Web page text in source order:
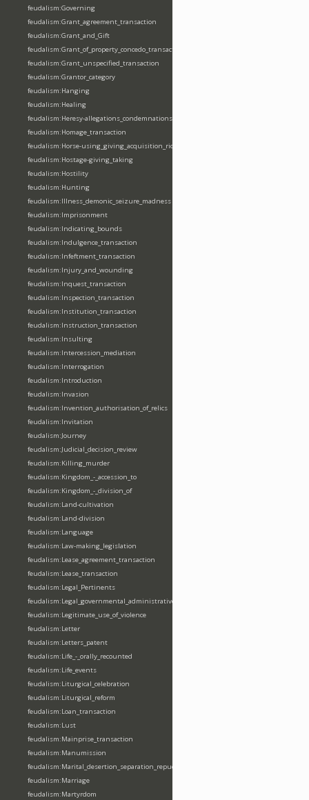
feudalism:Governing
feudalism:Grant_agreement_transaction
feudalism:Grant_and_Gift
feudalism:Grant_of_property_concedo_transaction
feudalism:Grant_unspecified_transaction
feudalism:Grantor_category
feudalism:Hanging
feudalism:Healing
feudalism:Heresy-allegations_condemnations
feudalism:Homage_transaction
feudalism:Horse-using_giving_acquisition_riding
feudalism:Hostage-giving_taking
feudalism:Hostility
feudalism:Hunting
feudalism:Illness_demonic_seizure_madness
feudalism:Imprisonment
feudalism:Indicating_bounds
feudalism:Indulgence_transaction
feudalism:Infeftment_transaction
feudalism:Injury_and_wounding
feudalism:Inquest_transaction
feudalism:Inspection_transaction
feudalism:Institution_transaction
feudalism:Instruction_transaction
feudalism:Insulting
feudalism:Intercession_mediation
feudalism:Interrogation
feudalism:Introduction
feudalism:Invasion
feudalism:Invention_authorisation_of_relics
feudalism:Invitation
feudalism:Journey
feudalism:Judicial_decision_review
feudalism:Killing_murder
feudalism:Kingdom_-_accession_to
feudalism:Kingdom_-_division_of
feudalism:Land-cultivation
feudalism:Land-division
feudalism:Language
feudalism:Law-making_legislation
feudalism:Lease_agreement_transaction
feudalism:Lease_transaction
feudalism:Legal_Pertinents
feudalism:Legal_governmental_administrative_acts
feudalism:Legitimate_use_of_violence
feudalism:Letter
feudalism:Letters_patent
feudalism:Life_-_orally_recounted
feudalism:Life_events
feudalism:Liturgical_celebration
feudalism:Liturgical_reform
feudalism:Loan_transaction
feudalism:Lust
feudalism:Mainprise_transaction
feudalism:Manumission
feudalism:Marital_desertion_separation_repudiation
feudalism:Marriage
feudalism:Martyrdom